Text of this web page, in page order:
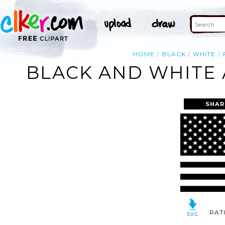
HOME BLACK WHITE
BLACK AND WHITE